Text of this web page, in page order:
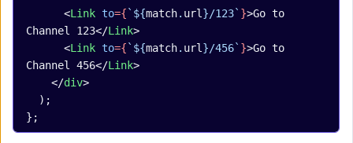
      <
Link to={ `${match. url }/123` }>Go to
Channel 123</Link>
      <
Link to={ `${match. url }/456` }>Go to
Channel 456</Link>
    </
div>
  );
};